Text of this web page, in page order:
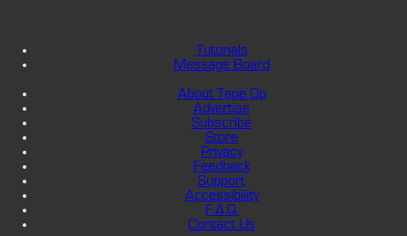
Tutorials
Message Board
About Tape Op
Advertise
Subscribe
Store
Privacy
Feedback
Support
Accessibility
F.A.Q.
Contact Us